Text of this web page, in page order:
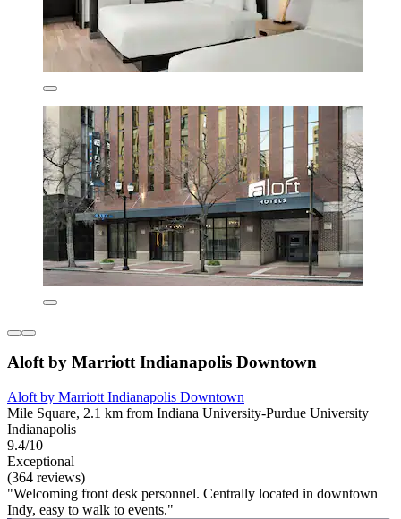
Aloft by Marriott Indianapolis Downtown
Aloft by Marriott Indianapolis Downtown
Mile Square, 2.1 km from Indiana University-Purdue University
Indianapolis
9.4/10
Exceptional
(364 reviews)
"Welcoming front desk personnel. Centrally located in downtown
Indy, easy to walk to events."